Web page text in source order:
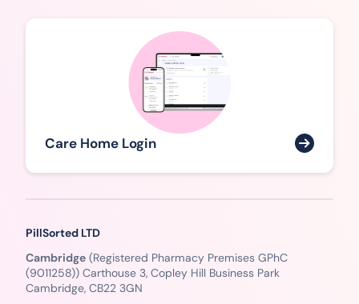
Care Home Login
PillSorted LTD
Cambridge (Registered Pharmacy Premises GPhC
(9011258)) Carthouse 3, Copley Hill Business Park
Cambridge, CB22 3GN